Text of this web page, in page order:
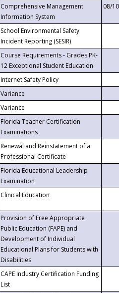
Comprehensive Management
Information System
08/
School Environmental Safety
Incident Reporting (SESIR)
Course Requirements - Grades PK-
12 Exceptional Student Education
Internet Safety Policy
Variance
Variance
Florida Teacher Certification
Examinations
Renewal and Reinstatement of a
Professional Certificate
Florida Educational Leadership
Examination
Clinical Education
Provision of Free Appropriate
Public Education (FAPE) and
Development of Individual
Educational Plans for Students with
Disabilities
CAPE Industry Certification Funding
List